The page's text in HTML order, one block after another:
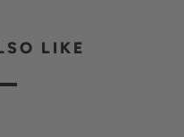
LIKE